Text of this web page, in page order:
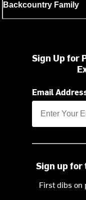
Backcountry Family
Sign Up for
Email
Sign up for
First dibs on